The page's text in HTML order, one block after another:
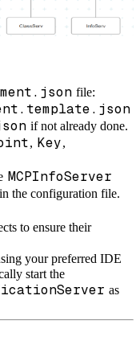
file:
if not already done.
, Key,
MCPInfoServer
in the configuration file.
to ensure their
your preferred IDE
start the
as